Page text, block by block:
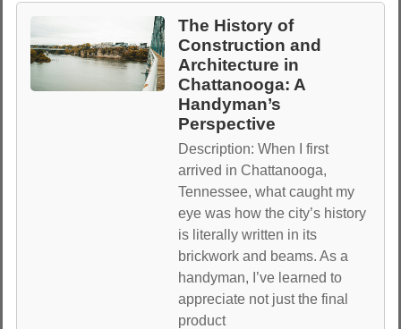
The History of
Construction and
Architecture in
Chattanooga: A
Handyman’s
Perspective
Description: When I first
arrived in Chattanooga,
Tennessee, what caught my
eye was how the city’s history
is literally written in its
brickwork and beams. As a
handyman, I’ve learned to
appreciate not just the final
product